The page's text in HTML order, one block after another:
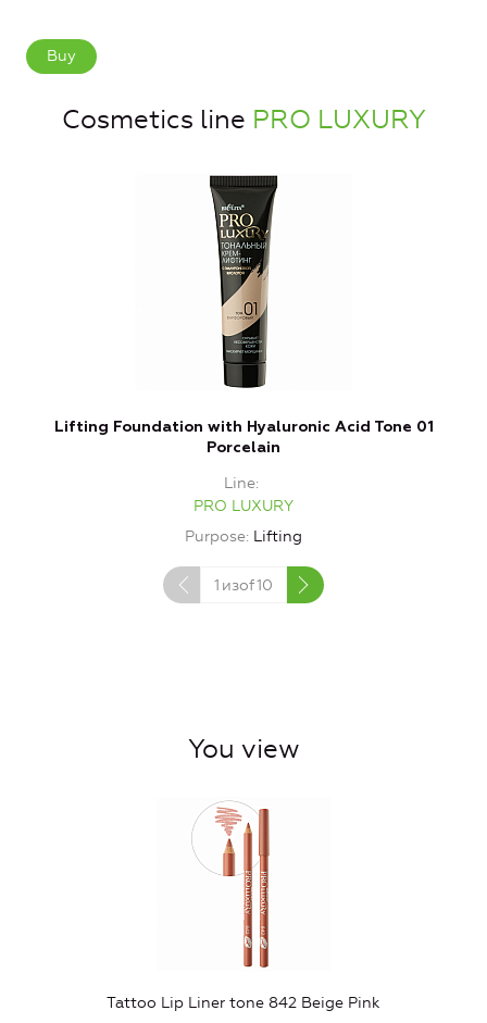
Buy
Cosmetics line PRO LUXURY
Lifting Foundation with Hyaluronic Acid Tone 01
Porcelain
Line
PRO LUXURY
Purpose Lifting
1 изof10
You view
Tattoo Lip Liner tone 842 Beige Pink